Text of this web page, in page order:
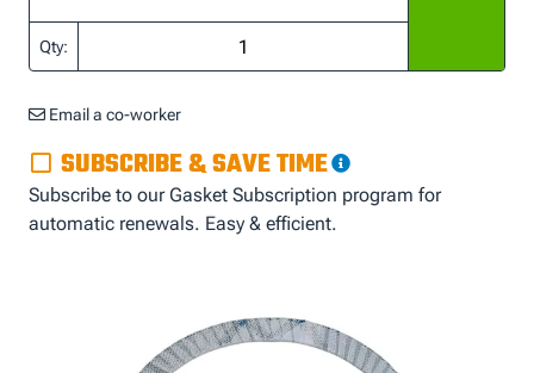
Qty:
Email a co-worker
SUBSCRIBE & SAVE TIME
Subscribe to our Gasket Subscription program for
automatic renewals. Easy & efficient.